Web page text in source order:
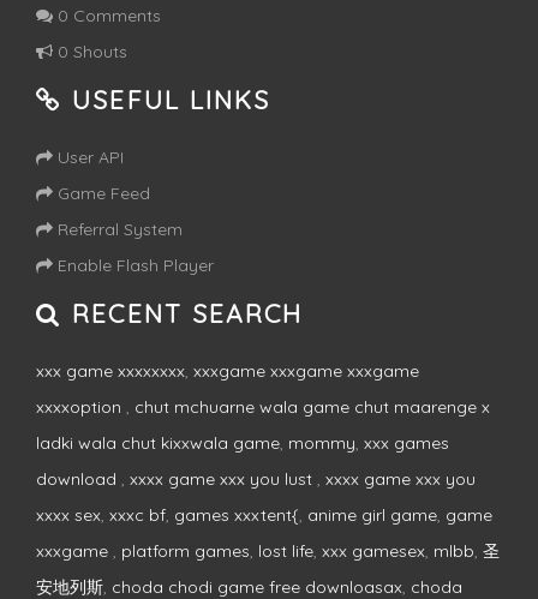
0 Comments
0 Shouts
USEFUL LINKS
User API
Game Feed
Referral System
Enable Flash Player
RECENT SEARCH
xxx game xxxxxxxx, xxxgame xxxgame xxxgame
xxxxoption , chut mchuarne wala game chut maarenge x
ladki wala chut kixxwala game, mommy, xxx games
download , xxxx game xxx you lust , xxxx game xxx you
xxxx sex, xxxc bf, games xxxtent{, anime girl game, game
xxxgame , platform games, lost life, xxx gamesex, mlbb, 圣
安地列斯, choda chodi game free downloasax, choda